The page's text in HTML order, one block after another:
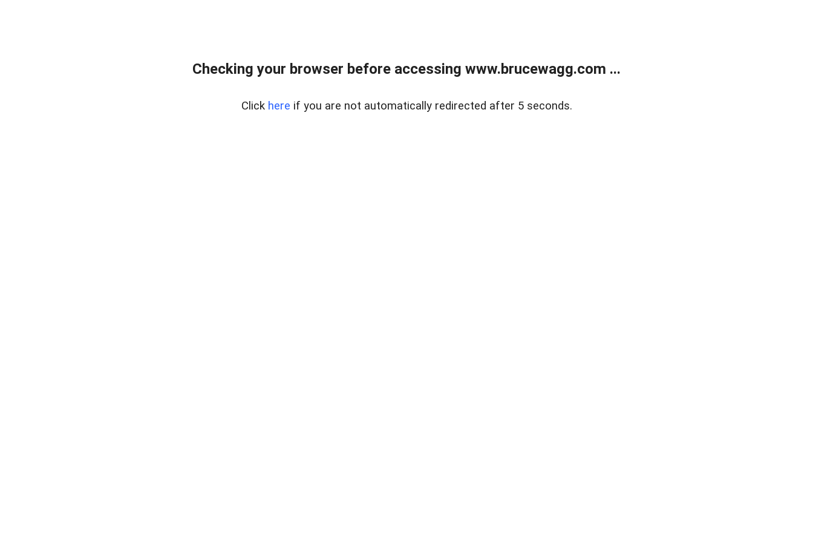
Checking your browser before accessing www.brucewagg.com ...
Click here if you are not automatically redirected after 5 seconds.